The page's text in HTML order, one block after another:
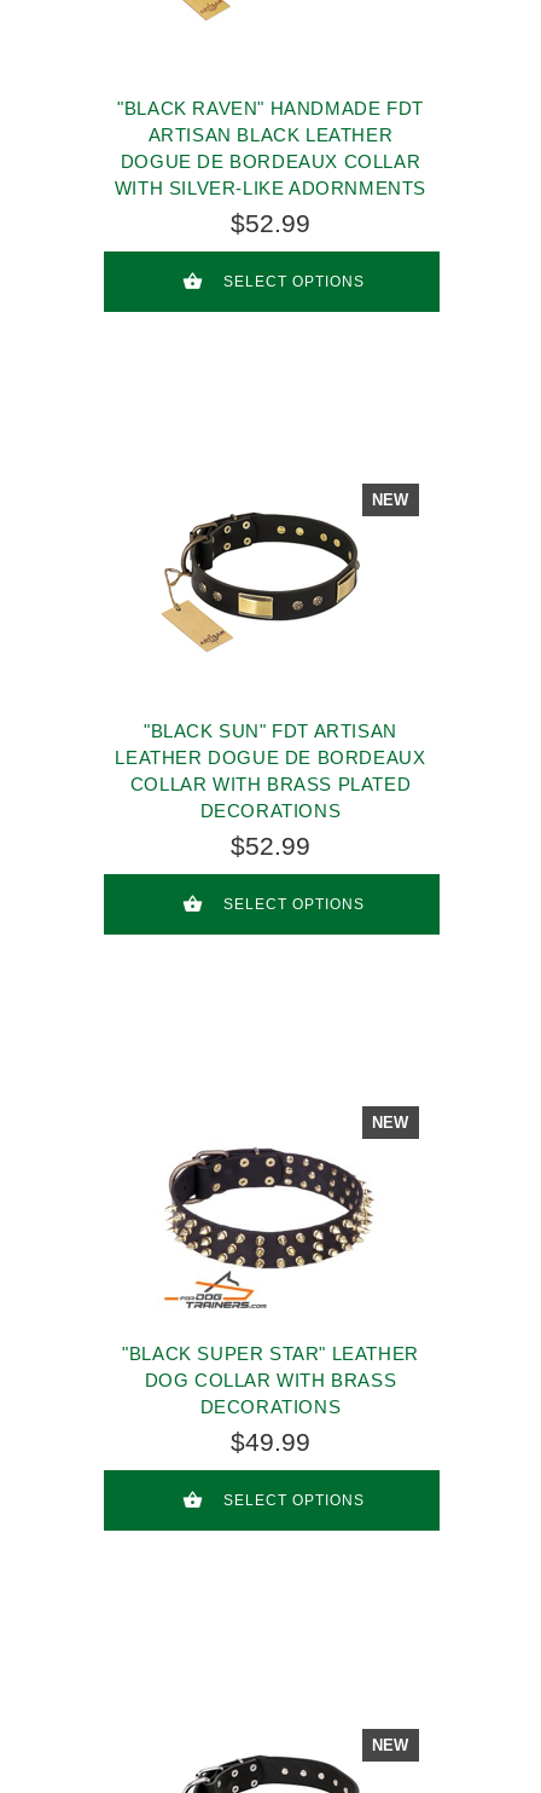
"BLACK RAVEN" HANDMADE FDT
ARTISAN BLACK LEATHER
DOGUE DE BORDEAUX COLLAR
WITH SILVER-LIKE ADORNMENTS
$52.99
SELECT OPTIONS
NEW
"BLACK SUN" FDT ARTISAN
LEATHER DOGUE DE BORDEAUX
COLLAR WITH BRASS PLATED
DECORATIONS
$52.99
SELECT OPTIONS
NEW
"BLACK SUPER STAR" LEATHER
DOG COLLAR WITH BRASS
DECORATIONS
$49.99
SELECT OPTIONS
NEW